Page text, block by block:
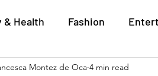
& Health Fashion
Architecture &
Montez de Oca 4 min read